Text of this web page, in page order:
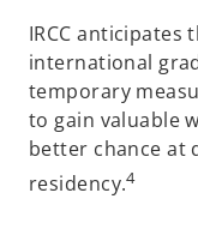
IRCC anticipates
international
temporary
to gain valuable
better chance at
residency.4